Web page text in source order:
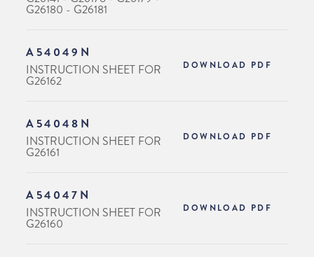
G26180 - G26181
A54049N
INSTRUCTION SHEET FOR
G26162
DOWNLOAD PDF
A54048N
INSTRUCTION SHEET FOR
G26161
DOWNLOAD PDF
A54047N
INSTRUCTION SHEET FOR
G26160
DOWNLOAD PDF